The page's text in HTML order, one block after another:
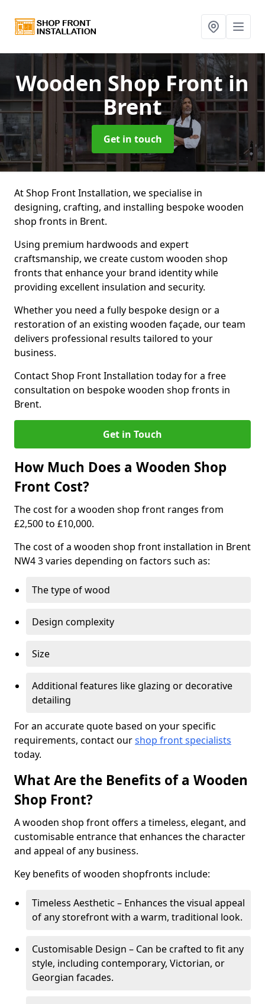
Wooden Shop Frontin
Brent
Get in touch
At Shop Front Installation, we specialise in
designing, crafting, and installing bespoke wooden
shop fronts in Brent.
Using premium hardwoods and expert
craftsmanship, we create custom wooden shop
fronts that enhance your brand identity while
providing excellent insulation and security.
Whether you need a fully bespoke design or a
restoration of an existing wooden façade, our team
delivers professional results tailored to your
business.
Contact Shop Front Installation today for a free
consultation on bespoke wooden shop fronts in
Brent.
Get in Touch
How Much Does a Wooden Shop
Front Cost?
The cost for a wooden shop front ranges from
£2,500 to £10,000.
The cost of a wooden shop front installation in Brent
NW4 3 varies depending on factors such as:
The type of wood
Design complexity
Size
Additional features like glazing or decorative
detailing
For an accurate quote based on your specific
requirements, contact ourshop front specialists
today.
What Are the Benefits of a Wooden
Shop Front?
A wooden shop front offers a timeless, elegant, and
customisable entrance that enhances the character
and appeal of any business.
Key benefits of wooden shopfronts include:
Timeless Aesthetic – Enhances the visual appeal
of any storefront with a warm, traditional look.
Customisable Design – Can be crafted to fit any
style, including contemporary, Victorian, or
Georgian facades.